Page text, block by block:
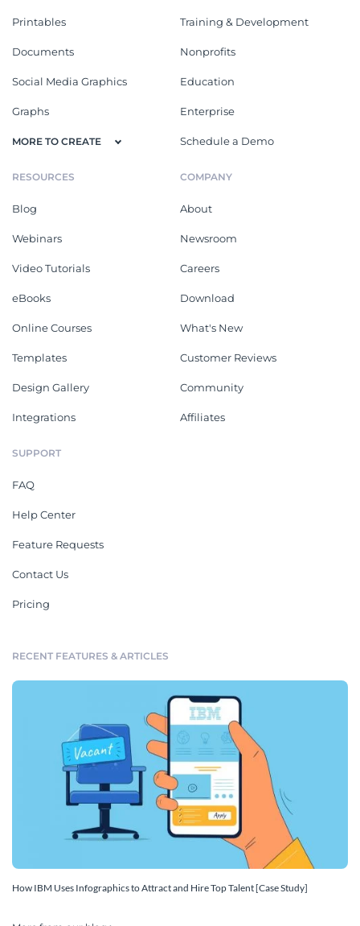
Printables
Documents
Social Media Graphics
Graphs
MORE TO CREATE
Training & Development
Nonprofits
Education
Enterprise
Schedule a Demo
RESOURCES
Blog
Webinars
Video Tutorials
eBooks
Online Courses
Templates
Design Gallery
Integrations
COMPANY
About
Newsroom
Careers
Download
What's New
Customer Reviews
Community
Affiliates
SUPPORT
FAQ
Help Center
Feature Requests
Contact Us
Pricing
RECENT FEATURES & ARTICLES
How IBM Uses Infographics to Attract and Hire Top Talent [Case Study]